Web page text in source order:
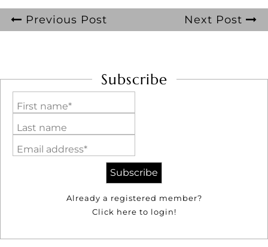
Previous Post Next Post
Subscribe
First name*
Last name
Email address*
Already a registered member?
Click here to login!